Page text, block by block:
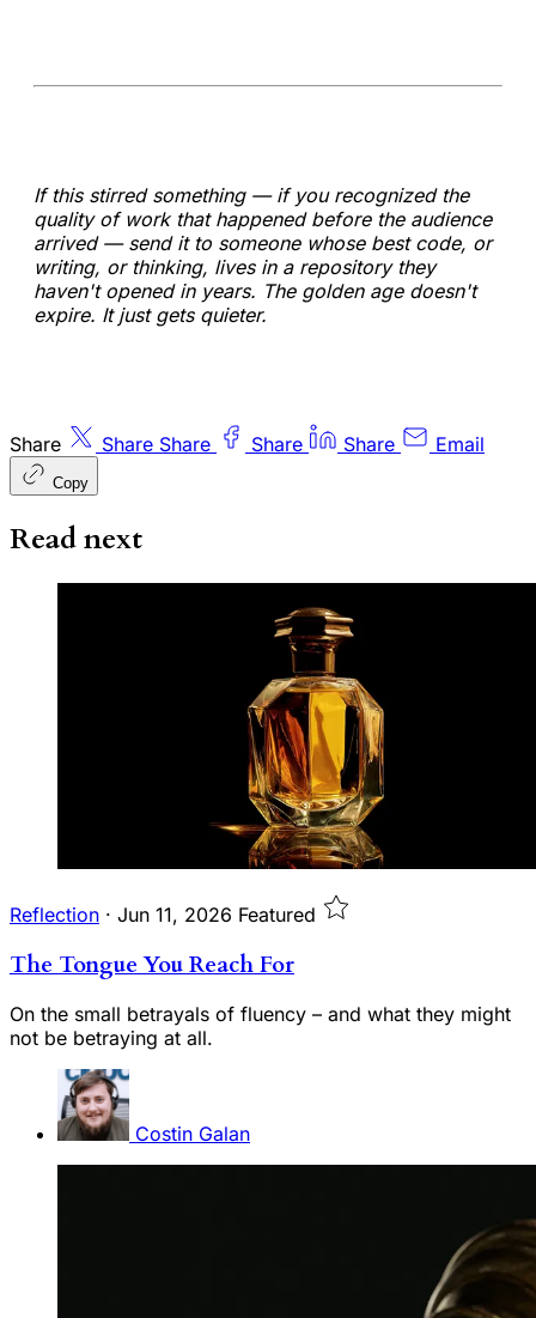
If this stirred something — if you recognized the
quality of work that happened before the audience
arrived — send it to someone whose best code, or
writing, or thinking, lives in a repository they
haven't opened in years. The golden age doesn't
expire. It just gets quieter.
Share Share Share Share Share Email
Copy
Read next
Reflection · Jun 11, 2026 Featured
The Tongue You Reach For
On the small betrayals of fluency – and what they might
not be betraying at all.
Costin Galan